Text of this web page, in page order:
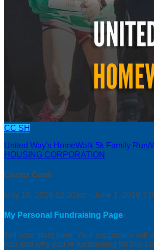
CC SH
United Way's HomeWalk 5k Family Run/
HOUSING CORPORATION
Cortez Cook
May 18, 2019 12:00am - June 1, 2019
My Personal Fundraising Page
Tell your story here! Your supporters will
you and why you’re fundraising for this